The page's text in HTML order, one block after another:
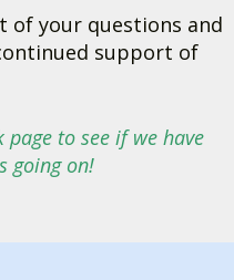
of your questions and
support of
page to see if we have
going on!